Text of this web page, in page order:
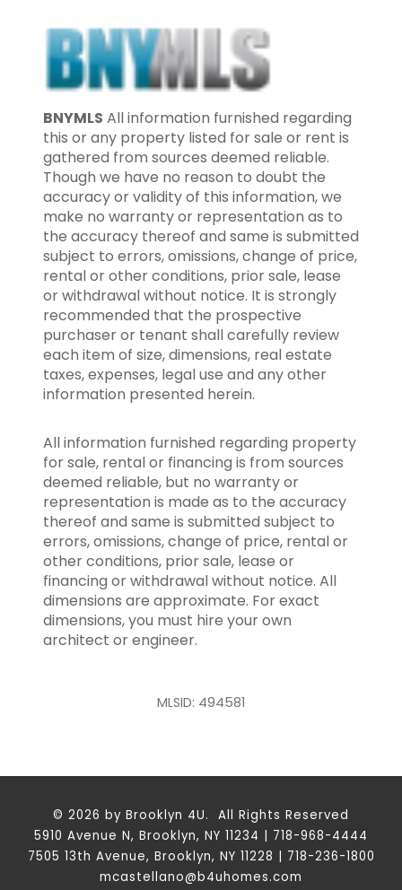
BNYMLS All information furnished regarding
this or any property listed for sale or rent is
gathered from sources deemed reliable.
Though we have no reason to doubt the
accuracy or validity of this information, we
make no warranty or representation as to
the accuracy thereof and same is submitted
subject to errors, omissions, change of price,
rental or other conditions, prior sale, lease
or withdrawal without notice. It is strongly
recommended that the prospective
purchaser or tenant shall carefully review
each item of size, dimensions, real estate
taxes, expenses, legal use and any other
information presented herein.
All information furnished regarding property
for sale, rental or financing is from sources
deemed reliable, but no warranty or
representation is made as to the accuracy
thereof and same is submitted subject to
errors, omissions, change of price, rental or
other conditions, prior sale, lease or
financing or withdrawal without notice. All
dimensions are approximate. For exact
dimensions, you must hire your own
architect or engineer.
MLSID: 494581
© 2026 by Brooklyn 4U. All Rights Reserved
5910 Avenue N, Brooklyn, NY 11234 | 718-968-4444
7505 13th Avenue, Brooklyn, NY 11228 | 718-236-1800
mcastellano@b4uhomes.com